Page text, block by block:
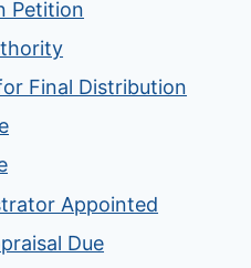
Petition
Final Distribution
Appointed
Due